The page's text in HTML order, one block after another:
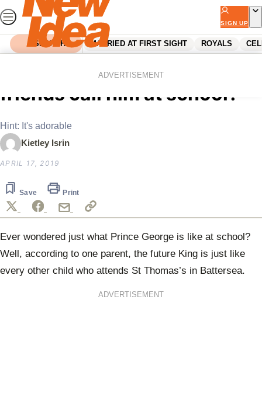
Skip
to
content
SIGN UP
SEARCH MARRIED AT FIRST SIGHT ROYALS
ADVERTISEMENT
What do Prince George’s
friends call him at school?
Hint: It's adorable
Kietley Isrin
APRIL 17, 2019
Save Print
Ever wondered just what Prince George is like at school?
Well, according to one parent, the future King is just like
every other child who attends St Thomas’s in Battersea.
ADVERTISEMENT